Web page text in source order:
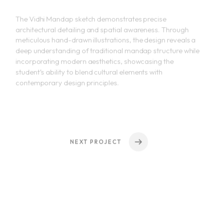
architectural detailing and spatial awareness. Through
meticulous hand-drawn illustrations, the design reveals a
deep understanding of traditional mandap structure while
incorporating modern aesthetics, showcasing the
student’s ability to blend cultural elements with
contemporary design principles.